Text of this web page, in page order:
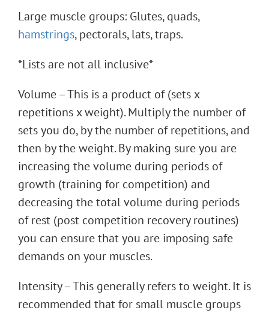
Large muscle groups: Glutes, quads,
hamstrings, pectorals, lats, traps.
*Lists are not all inclusive*
Volume – This is a product of (sets x
repetitions x weight). Multiply the number of
sets you do, by the number of repetitions, and
then by the weight. By making sure you are
increasing the volume during periods of
growth (training for competition) and
decreasing the total volume during periods
of rest (post competition recovery routines)
you can ensure that you are imposing safe
demands on your muscles.
Intensity – This generally refers to weight. It is
recommended that for small muscle groups